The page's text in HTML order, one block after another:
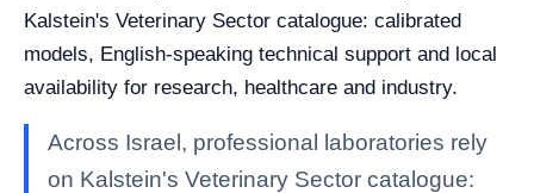
Kalstein's Veterinary Sector catalogue: calibrated
models, English-speaking technical support and local
availability for research, healthcare and industry.
Across Israel, professional laboratories rely
on Kalstein's Veterinary Sector catalogue: